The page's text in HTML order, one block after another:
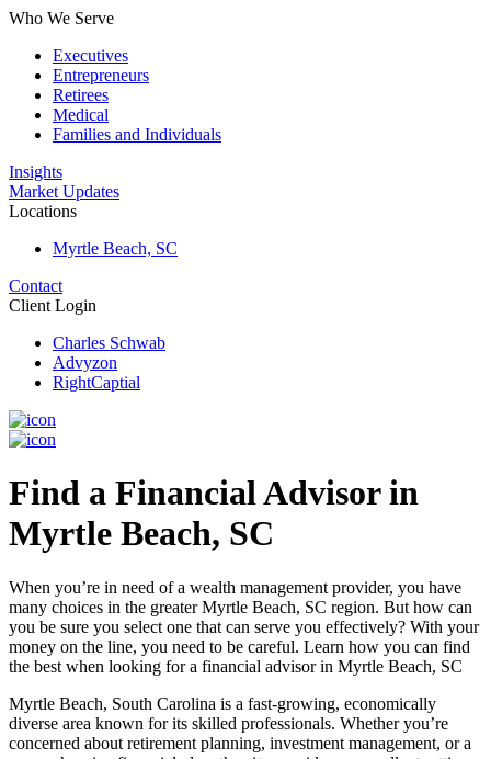
Who We Serve
Executives
Entrepreneurs
Retirees
Medical
Families and Individuals
Insights
Market Updates
Locations
Myrtle Beach, SC
Contact
Client Login
Charles Schwab
Advyzon
RightCaptial
Find a Financial Advisor in
Myrtle Beach, SC
When you’re in need of a wealth management provider, you have
many choices in the greater Myrtle Beach, SC region. But how can
you be sure you select one that can serve you effectively? With your
money on the line, you need to be careful. Learn how you can find
the best when looking for a financial advisor in Myrtle Beach, SC
Myrtle Beach, South Carolina is a fast-growing, economically
diverse area known for its skilled professionals. Whether you’re
concerned about retirement planning, investment management, or a